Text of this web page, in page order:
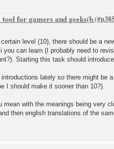
tool for gamers and geeks(b
level (10), there should be a
can learn (I probably need to
Starting this task should
lately so there might be
I should make it sooner than 10?).
mean with the meanings being very
then english translations of the